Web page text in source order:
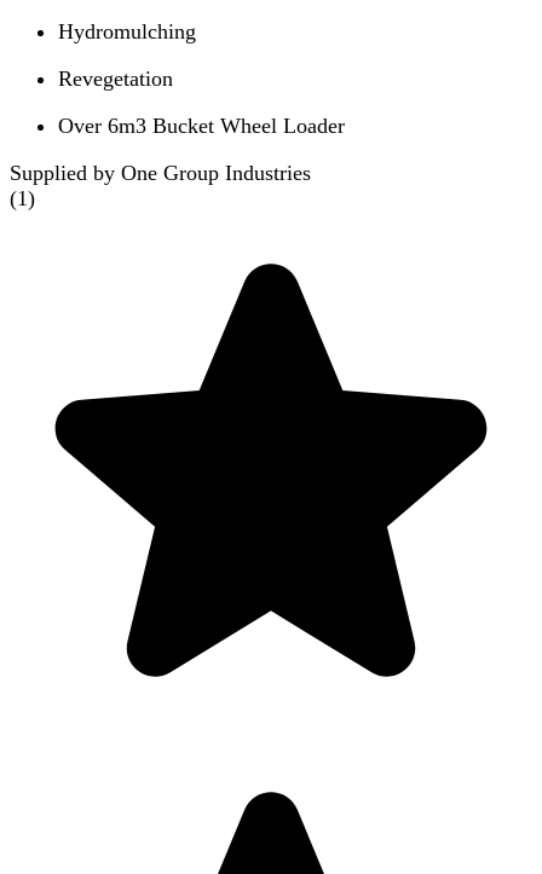
Hydromulching
Revegetation
Over 6m3 Bucket Wheel Loader
Supplied by One Group Industries
(1)